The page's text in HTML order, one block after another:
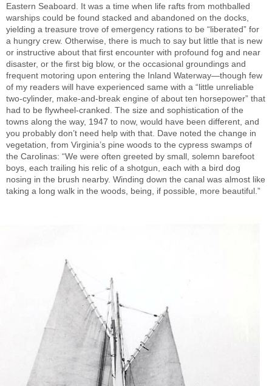
Eastern Seaboard. It was a time when life rafts from mothballed
warships could be found stacked and abandoned on the docks,
yielding a treasure trove of emergency rations to be “liberated” for
a hungry crew. Otherwise, there is much to say but little that is new
or instructive about that first encounter with profound fog and near
disaster, or the first big blow, or the occasional groundings and
frequent motoring upon entering the Inland Waterway—though few
of my readers will have experienced same with a “little unreliable
two-cylinder, make-and-break engine of about ten horsepower” that
had to be flywheel-cranked. The size and sophistication of the
towns along the way, 1947 to now, would have been different, and
you probably don’t need help with that. Dave noted the change in
vegetation, from Virginia’s pine woods to the cypress swamps of
the Carolinas: “We were often greeted by small, solemn barefoot
boys, each trailing his relic of a shotgun, each with a bird dog
nosing in the brush nearby. Winding down the canal was almost like
taking a long walk in the woods, being, if possible, more beautiful.”